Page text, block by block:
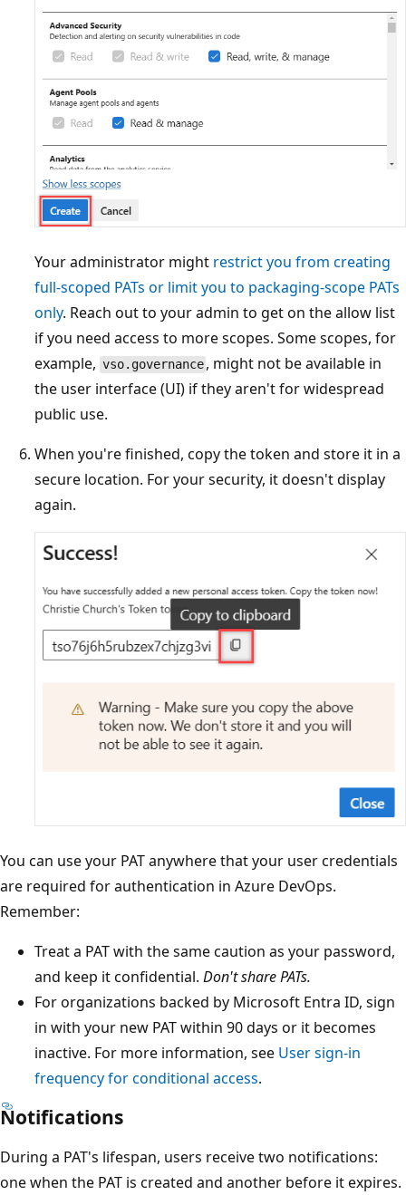
Your administrator might restrict you from creating
full-scoped PATs or limit you to packaging-scope PATs
only. Reach out to your admin to get on the allow list
if you need access to more scopes. Some scopes, for
example, vso.governance , might not be available in
the user interface (UI) if they aren't for widespread
public use.
When you're finished, copy the token and store it in a
secure location. For your security, it doesn't display
again.
You can use your PAT anywhere that your user credentials
are required for authentication in Azure DevOps.
Remember:
Treat a PAT with the same caution as your password,
and keep it confidential. Don't share PATs.
For organizations backed by Microsoft Entra ID, sign
in with your new PAT within 90 days or it becomes
inactive. For more information, see User sign-in
frequency for conditional access.
Notifications
During a PAT's lifespan, users receive two notifications:
one when the PAT is created and another before it expires.